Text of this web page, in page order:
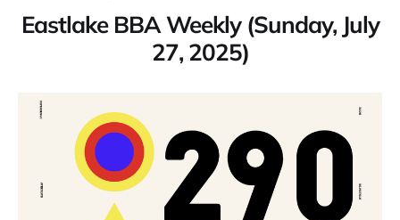
Eastlake BBA Weekly (Sunday, July
27, 2025)